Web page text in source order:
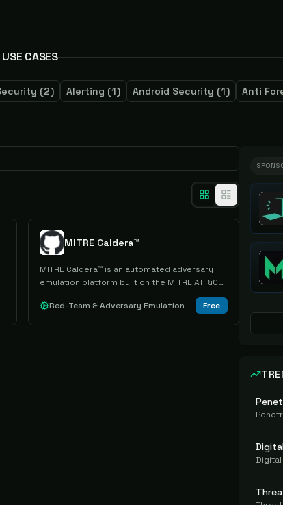
USE CASES
(2) Alerting (1) Android Security (1) Anti
MITRE Caldera™
MITRE Caldera™ is an automated adversary
emulation platform built on the MITRE ATT&CK
operations and incident response activities
Red-Team & Adversary Emulation Free